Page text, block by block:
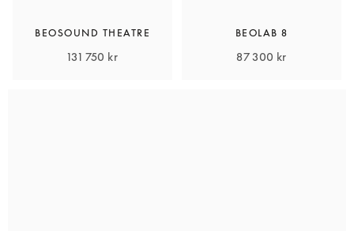
BEOSOUND THEATRE
131 750 kr
BEOLAB 8
87 300 kr